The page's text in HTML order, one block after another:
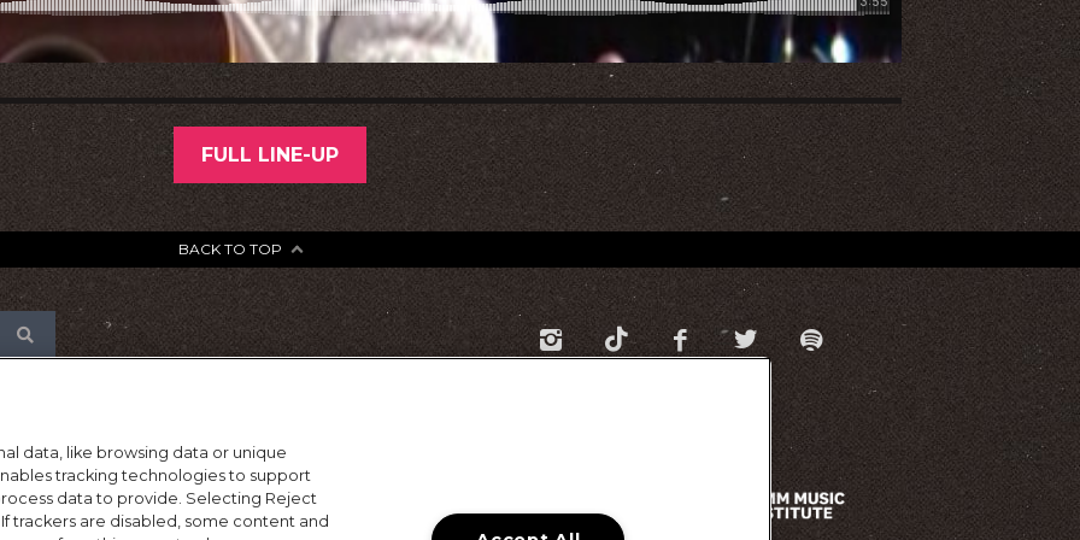
FULL LINE-UP
BACK TO TOP
data, like browsing data or unique
tracking technologies to support
data to provide. Selecting Reject
trackers are disabled, some content and